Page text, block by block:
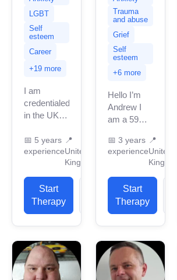
LGBT
Self
esteem
Career
+19 more
I am
credentialed
in the UK
member of
the British
Association
for
Counselling
and
Psychotherapy
with a
📅 5 years
experience
📍
United
Kingdom
Start
Therapy
Trauma
and abuse
Grief
Self
esteem
+6 more
Hello I’m
Andrew I
am a 59
man who
lives in
London with
lots of life
experience
and...
📅 3 years
experience
📍
United
Kingdom
Start
Therapy